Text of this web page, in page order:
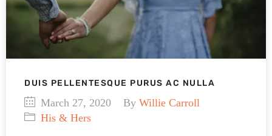
DUIS PELLENTESQUE PURUS AC NULLA
March 27, 2020 By Willie Carroll
His & Hers